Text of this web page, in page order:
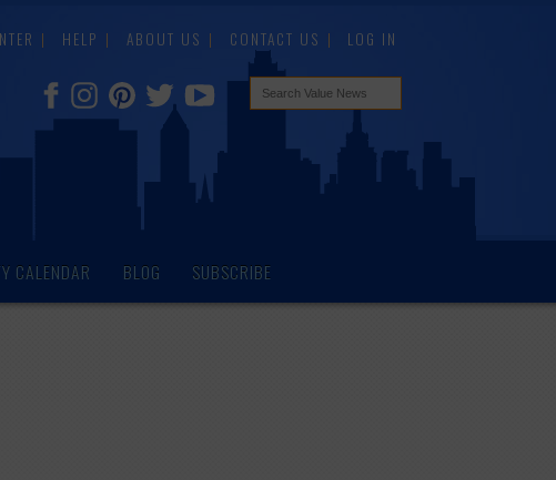
HELP ABOUT US CONTACT US LOG IN
CALENDAR BLOG SUBSCRIBE